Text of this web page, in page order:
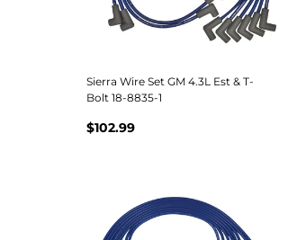
Sierra Wire Set GM 4.3L Est & T-
Bolt 18-8835-1
$102.99